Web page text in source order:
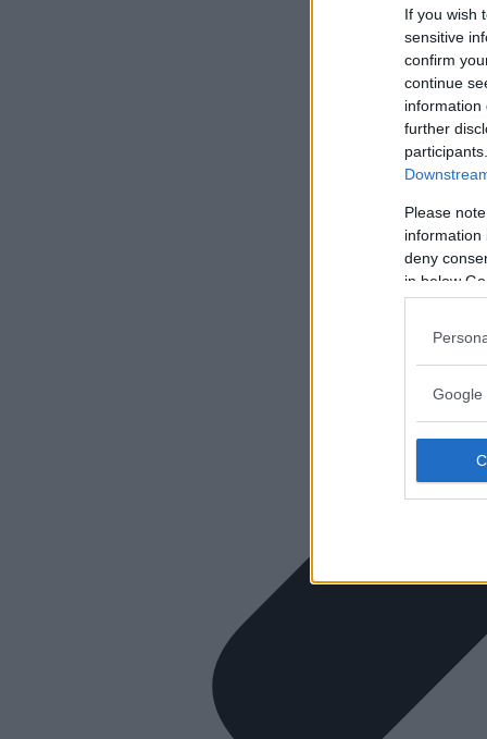
If you wish
sensitive
confirm
continue
information
further
Please
information
deny
in below
Google